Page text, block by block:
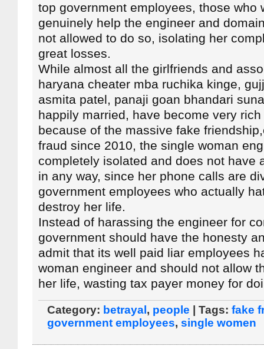
top government employees, those who
genuinely help the engineer and
not allowed to do so, isolating her
great losses.
While almost all the girlfriends and
haryana cheater mba ruchika kinge,
asmita patel, panaji goan bhandari
happily married, have become very
because of the massive fake
fraud since 2010, the single woman
completely isolated and does not have
in any way, since her phone calls are
government employees who actually
destroy her life.
Instead of harassing the engineer for
government should have the honesty
admit that its well paid liar employees
woman engineer and should not allow
her life, wasting tax payer money for
Category: betrayal , people | Tags: fake
government employees, single women